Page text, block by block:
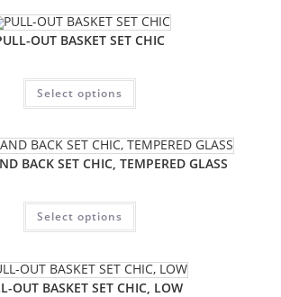
OUT BASKET SET CHIC
Select options
BACK SET CHIC, TEMPERED GLASS
Select options
OUT BASKET SET CHIC, LOW